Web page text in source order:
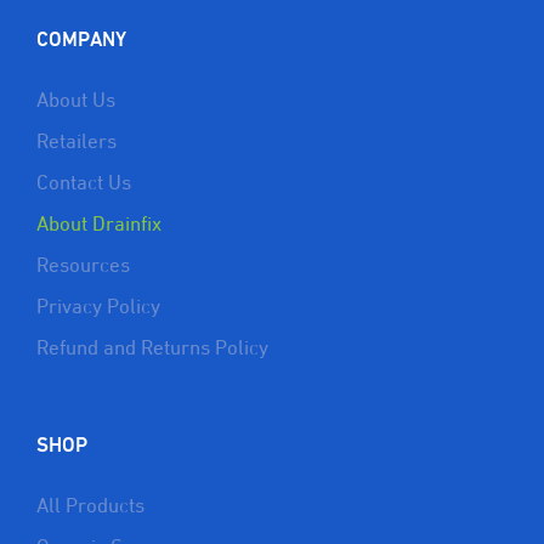
COMPANY
About Us
Retailers
Contact Us
About Drainfix
Resources
Privacy Policy
Refund and Returns Policy
SHOP
All Products